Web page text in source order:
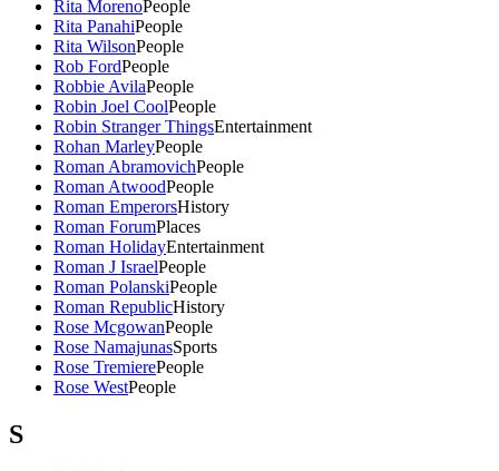
Rita MorenoPeople
Rita PanahiPeople
Rita WilsonPeople
Rob FordPeople
Robbie AvilaPeople
Robin Joel CoolPeople
Robin Stranger ThingsEntertainment
Rohan MarleyPeople
Roman AbramovichPeople
Roman AtwoodPeople
Roman EmperorsHistory
Roman ForumPlaces
Roman HolidayEntertainment
Roman J IsraelPeople
Roman PolanskiPeople
Roman RepublicHistory
Rose McgowanPeople
Rose NamajunasSports
Rose TremierePeople
Rose WestPeople
S